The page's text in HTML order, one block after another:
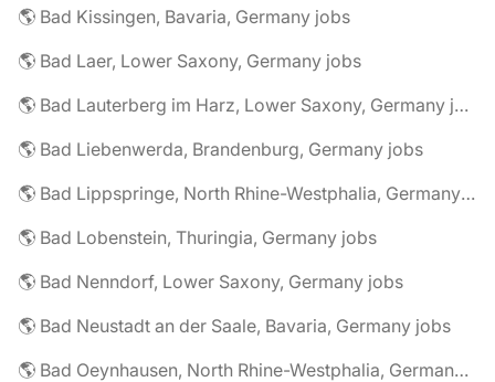
🌎 Bad Kissingen, Bavaria, Germany jobs
🌎 Bad Laer, Lower Saxony, Germany jobs
🌎 Bad Lauterberg im Harz, Lower Saxony, Germany jobs
🌎 Bad Liebenwerda, Brandenburg, Germany jobs
🌎 Bad Lippspringe, North Rhine-Westphalia, Germany jobs
🌎 Bad Lobenstein, Thuringia, Germany jobs
🌎 Bad Nenndorf, Lower Saxony, Germany jobs
🌎 Bad Neustadt an der Saale, Bavaria, Germany jobs
🌎 Bad Oeynhausen, North Rhine-Westphalia, Germany jobs